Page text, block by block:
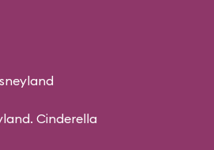
Cinderella